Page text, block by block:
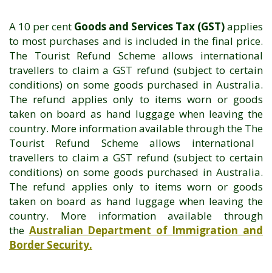
A 10 per cent Goods and Services Tax (GST)applies
to most purchases and is included in the final price.
The Tourist Refund Scheme allows international
travellers to claim a GST refund (subject to certain
conditions) on some goods purchased in Australia.
The refund applies only to items worn or goods
taken on board as hand luggage when leaving the
country. More information available throughthe The
Tourist Refund Scheme allows international
travellers to claim a GST refund (subject to certain
conditions) on some goods purchased in Australia.
The refund applies only to items worn or goods
taken on board as hand luggage when leaving the
country. More information available through
the Australian Department of Immigration and
Border Security.